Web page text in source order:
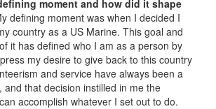
moment and how did it shape
defining moment was when I decided I
country as a US Marine. This goal and
it has defined who I am as a person by
my desire to give back to this country
and service have always been a
and that decision instilled in me the
accomplish whatever I set out to do.